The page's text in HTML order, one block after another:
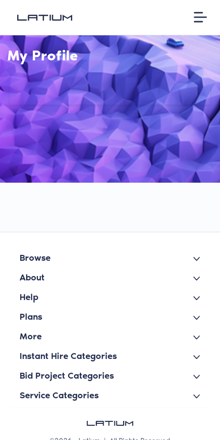
My Profile
Browse
About
Help
Plans
More
Instant Hire Categories
Bid Project Categories
Service Categories